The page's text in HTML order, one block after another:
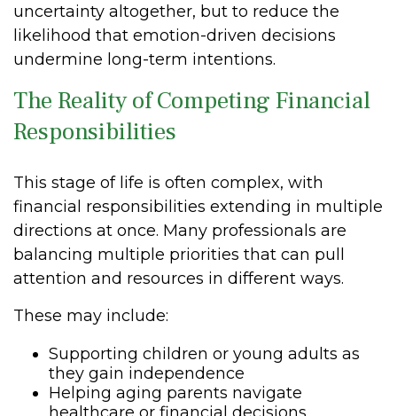
uncertainty altogether, but to reduce the
likelihood that emotion-driven decisions
undermine long-term intentions.
The Reality of Competing Financial
Responsibilities
This stage of life is often complex, with
financial responsibilities extending in multiple
directions at once. Many professionals are
balancing multiple priorities that can pull
attention and resources in different ways.
These may include:
Supporting children or young adults as
they gain independence
Helping aging parents navigate
healthcare or financial decisions